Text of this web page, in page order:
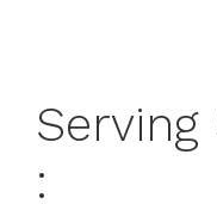
Serving
: